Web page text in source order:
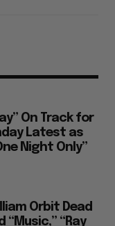
On Track for
Latest as
Night Only”
Orbit Dead
“Ray